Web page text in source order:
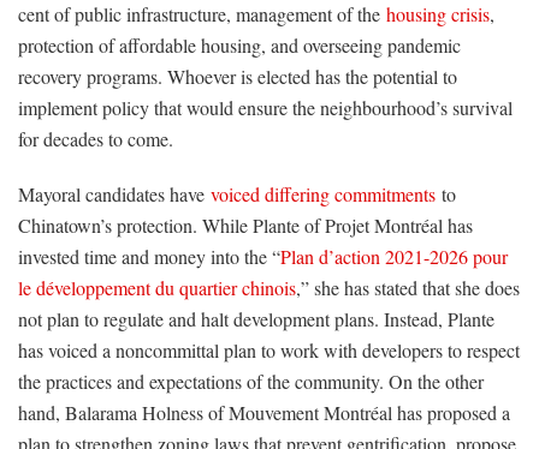
cent of public infrastructure, management of the housing crisis,
protection of affordable housing, and overseeing pandemic
recovery programs. Whoever is elected has the potential to
implement policy that would ensure the neighbourhood’s survival
for decades to come.
Mayoral candidates have voiced differing commitments to
Chinatown’s protection. While Plante of Projet Montréal has
invested time and money into the “Plan d’action 2021-2026 pour
le développement du quartier chinois,” she has stated that she does
not plan to regulate and halt development plans. Instead, Plante
has voiced a noncommittal plan to work with developers to respect
the practices and expectations of the community. On the other
hand, Balarama Holness of Mouvement Montréal has proposed a
plan to strengthen zoning laws that prevent gentrification, propose